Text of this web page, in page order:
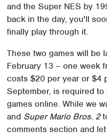
and the Super NES by
back in the day, you'll
finally play through it.
These two games will be
February 13 – one week
costs $20 per year or $4
September, is required
games online. While we
and Super Mario Bros. 2
comments section and